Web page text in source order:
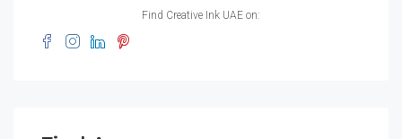
Find Creative Ink UAE on: